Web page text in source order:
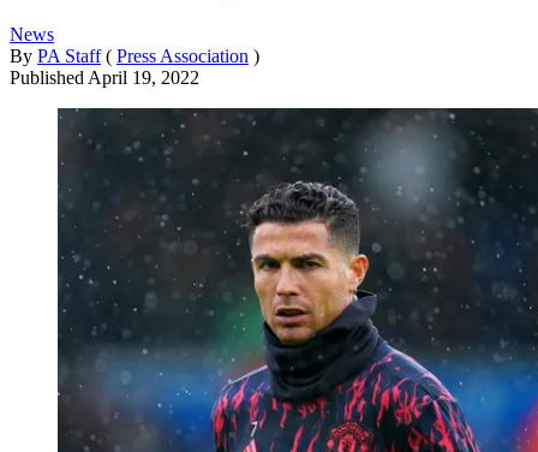
News
By PA Staff ( Press Association )
Published April 19, 2022